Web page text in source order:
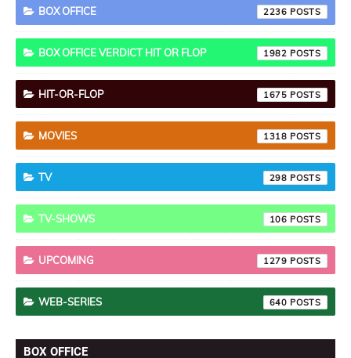
BOX OFFICE 2236
BOX OFFICE VERDICT HIT OR FLOP 1982
HIT-OR-FLOP 1675
MOVIES 1318
TV 298
TV-SHOWS 106
UPCOMING 1279
WEB-SERIES 640
BOX OFFICE